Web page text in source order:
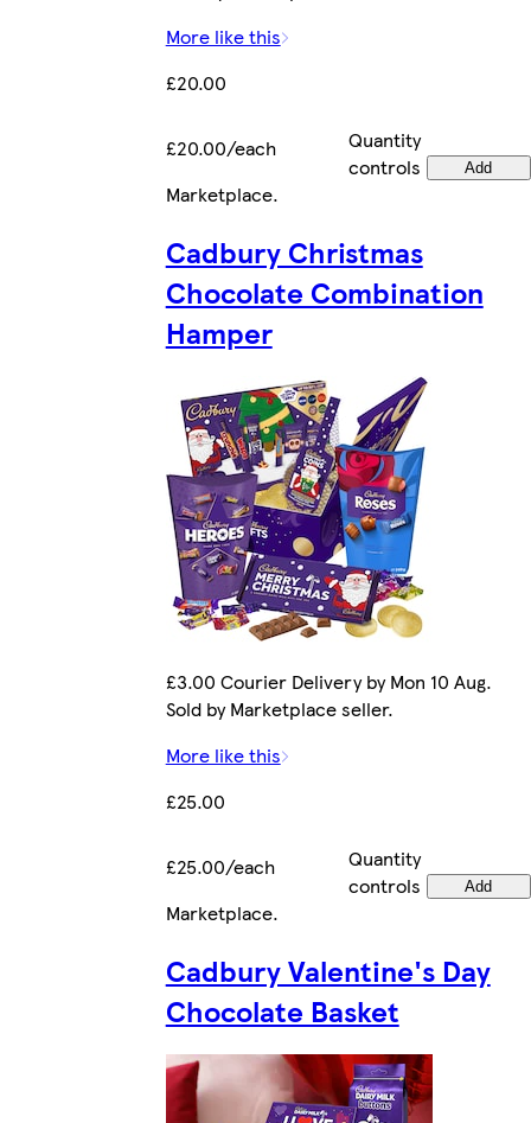
More like this
£20.00
£20.00/each
Quantity
controls
Add
Marketplace.
Cadbury Christmas
Chocolate Combination
Hamper
£3.00 Courier Delivery by Mon 10 Aug.
Sold by Marketplace seller.
More like this
£25.00
£25.00/each
Quantity
controls
Add
Marketplace.
Cadbury Valentine's Day
Chocolate Basket